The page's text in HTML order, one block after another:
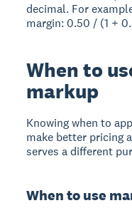
decimal. For
margin: 0.50 / (1 +
When to
markup
Knowing when to
make better pricing
serves a different
When to use